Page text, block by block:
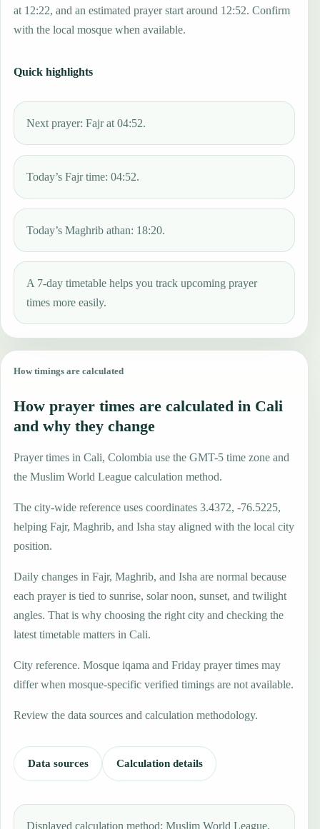
at 12:22, and an estimated prayer start around 12:52. Confirm
with the local mosque when available.
Quick highlights
Next prayer: Fajr at 04:52.
Today’s Fajr time: 04:52.
Today’s Maghrib athan: 18:20.
A 7-day timetable helps you track upcoming prayer
times more easily.
How timings are calculated
How prayer times are calculated in Cali
and why they change
Prayer times in Cali, Colombia use the GMT-5 time zone and
the Muslim World League calculation method.
The city-wide reference uses coordinates 3.4372, -76.5225,
helping Fajr, Maghrib, and Isha stay aligned with the local city
position.
Daily changes in Fajr, Maghrib, and Isha are normal because
each prayer is tied to sunrise, solar noon, sunset, and twilight
angles. That is why choosing the right city and checking the
latest timetable matters in Cali.
City reference. Mosque iqama and Friday prayer times may
differ when mosque-specific verified timings are not available.
Review the data sources and calculation methodology.
Data sources Calculation details
Displayed calculation method: Muslim World League.